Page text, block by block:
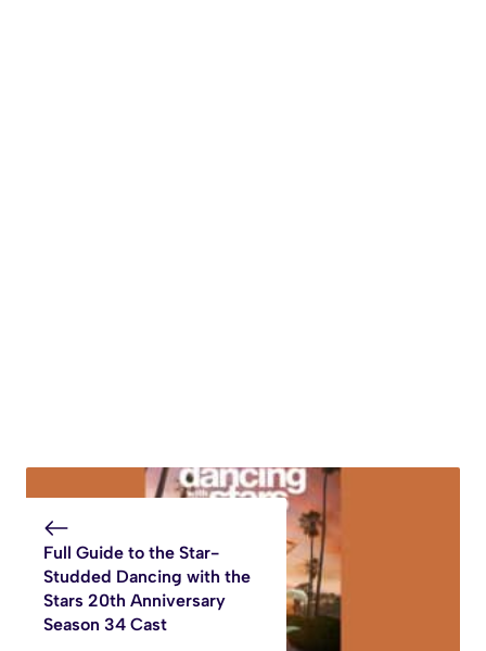
Full Guide to the Star-
Studded Dancing with the
Stars 20th Anniversary
Season 34 Cast